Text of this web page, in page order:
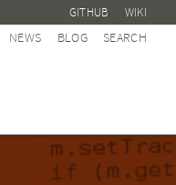
GITHUB WIKI
NEWS BLOG SEARCH